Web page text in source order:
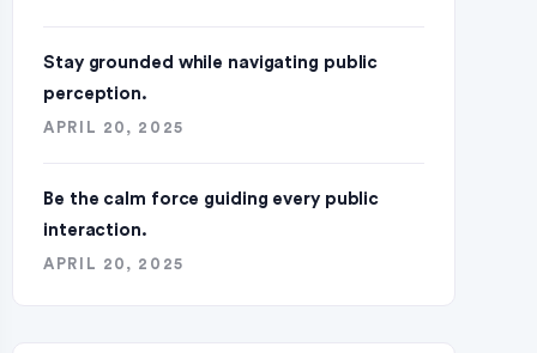
Stay grounded while navigating public
perception.
APRIL 20, 2025
Be the calm force guiding every public
interaction.
APRIL 20, 2025